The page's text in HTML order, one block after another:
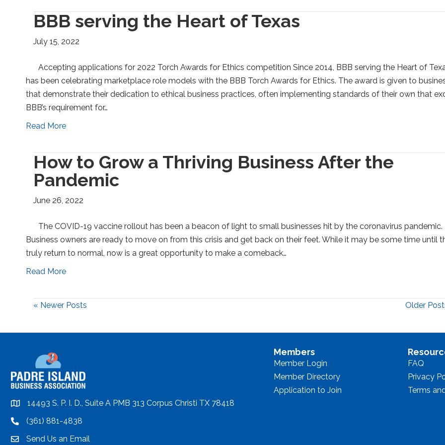
BBB serving the Heart of Texas
July 15, 2022
Accepting applications for 2022 Torch Awards for Ethics competition Since 2014, BBB serving the Heart of
has been celebrating marketplace role models with the BBB Torch Awards for Ethics. The award is given to
that demonstrate their dedication to ethical business practices, often implementing standards of their own that
BBB’s requirement for…
Read More
How to Grow a Thriving Business After the
Pandemic
June 26, 2022
The COVID-19 vaccine rollout has been a beacon of light to small businesses hit by the coronavirus pandemic.
Business owners are ready to move on from this crisis and get back on their feet. While it may be some time until
truly return to normal, now is a great opportunity to make a comeback…
Read More
« Newer Posts Older
location14493 S. P. I. D., Suite A PMB 313 Corpus Christi TX 78418
location(361) 881-4838
emailSend Us an Email
Members
Member Login
Member Directory
Application to Join
FAQ
Privacy
Terms